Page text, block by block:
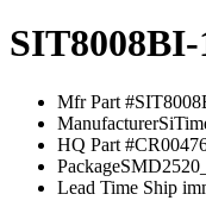
SIT8008BI-
Mfr Part #
Manufacturer
HQ Part #
Package
Lead Time Ship